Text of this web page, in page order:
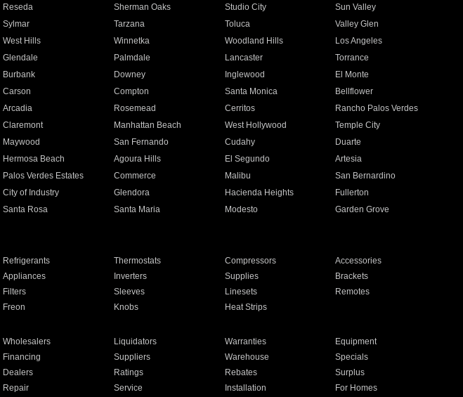
Reseda Sherman Oaks Studio City
Sun Valley
Sylmar Tarzana Toluca
Valley Glen
West Hills Winnetka Woodland Hills
Los Angeles
Glendale Palmdale Lancaster
Torrance
Burbank Downey Inglewood
El Monte
Carson Compton Santa Monica
Bellflower
Arcadia Rosemead Cerritos
Rancho Palos Verdes
Claremont Manhattan Beach West Hollywood
Temple City
Maywood San Fernando Cudahy
Duarte
Hermosa Beach Agoura Hills El Segundo
Artesia
Palos Verdes Estates Commerce Malibu
San Bernardino
City of Industry Glendora Hacienda Heights
Fullerton
Santa Rosa Santa Maria Modesto
Garden Grove
Refrigerants Thermostats Compressors
Accessories
Appliances Inverters Supplies
Brackets
Filters Sleeves Linesets
Remotes
Freon Knobs Heat Strips
Wholesalers Liquidators Warranties
Equipment
Financing Suppliers Warehouse
Specials
Dealers Ratings Rebates
Surplus
Repair Service Installation For Homes